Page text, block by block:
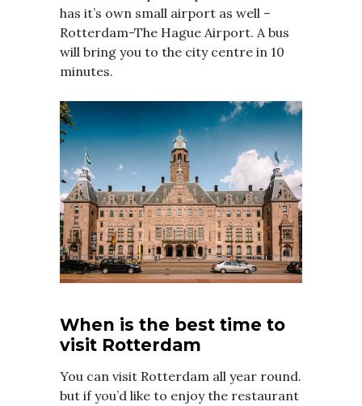
has it’s own small airport as well –
Rotterdam-The Hague Airport. A bus
will bring you to the city centre in 10
minutes.
When is the best time to
visit Rotterdam
You can visit Rotterdam all year round.
but if you’d like to enjoy the restaurant